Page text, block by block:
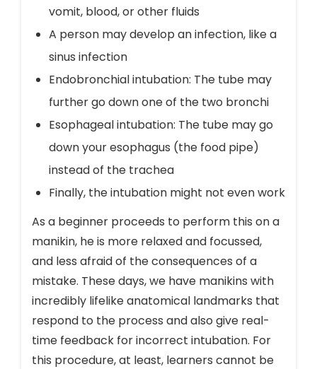
vomit, blood, or other fluids
A person may develop an infection, like a
sinus infection
Endobronchial intubation: The tube may
further go down one of the two bronchi
Esophageal intubation: The tube may go
down your esophagus (the food pipe)
instead of the trachea
Finally, the intubation might not even work
As a beginner proceeds to perform this on a
manikin, he is more relaxed and focussed,
and less afraid of the consequences of a
mistake. These days, we have manikins with
incredibly lifelike anatomical landmarks that
respond to the process and also give real-
time feedback for incorrect intubation. For
this procedure, at least, learners cannot be